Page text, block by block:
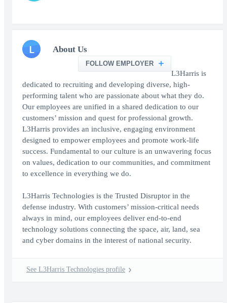
L About Us
FOLLOW EMPLOYER
L3Harris is
dedicated to recruiting and developing diverse, high-
performing talent who are passionate about what they do.
Our employees are unified in a shared dedication to our
customers’ mission and quest for professional growth.
L3Harris provides an inclusive, engaging environment
designed to empower employees and promote work-life
success. Fundamental to our culture is an unwavering focus
on values, dedication to our communities, and commitment
to excellence in everything we do.
L3Harris Technologies is the Trusted Disruptor in the
defense industry. With customers’ mission-critical needs
always in mind, our employees deliver end-to-end
technology solutions connecting the space, air, land, sea
and cyber domains in the interest of national security.
See L3Harris Technologies profile